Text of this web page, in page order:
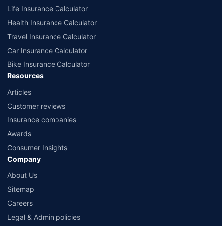
Life Insurance Calculator
Health Insurance Calculator
Travel Insurance Calculator
Car Insurance Calculator
Bike Insurance Calculator
Resources
Articles
Customer reviews
Insurance companies
Awards
Consumer Insights
Company
About Us
Sitemap
Careers
Legal & Admin policies